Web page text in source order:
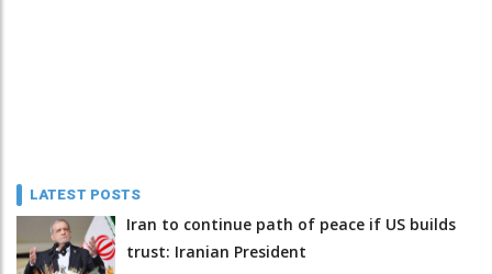
LATEST POSTS
Iran to continue path of peace if US builds
trust: Iranian President